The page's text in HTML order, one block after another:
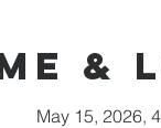
&
May 15, 2026,